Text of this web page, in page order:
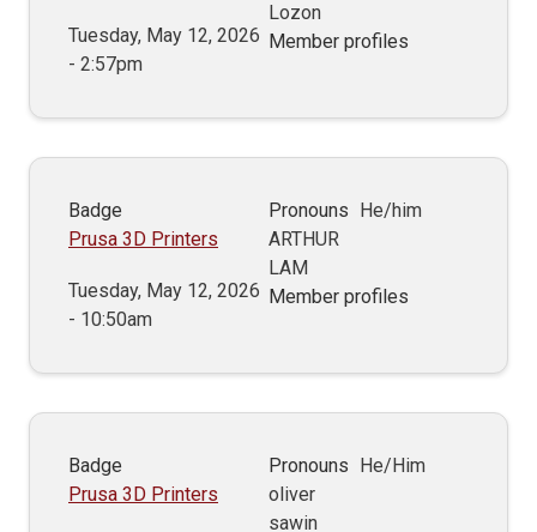
Tuesday, May 12, 2026
- 2:57pm
Lozon
Member profiles
Badge
Prusa 3D Printers
Tuesday, May 12, 2026
- 10:50am
Pronouns
He/him
ARTHUR
LAM
Member profiles
Badge
Prusa 3D Printers
Pronouns
He/Him
oliver
sawin